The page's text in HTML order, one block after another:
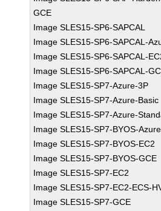
GCE
Image SLES15-SP6-SAPCAL
Image SLES15-SP6-SAPCAL-
Image SLES15-SP6-SAPCAL-
Image SLES15-SP6-SAPCAL-
Image SLES15-SP7-Azure-3P
Image SLES15-SP7-Azure-Basic
Image SLES15-SP7-Azure-
Image SLES15-SP7-BYOS-Azure
Image SLES15-SP7-BYOS-EC2
Image SLES15-SP7-BYOS-GCE
Image SLES15-SP7-EC2
Image SLES15-SP7-EC2-ECS-
Image SLES15-SP7-GCE